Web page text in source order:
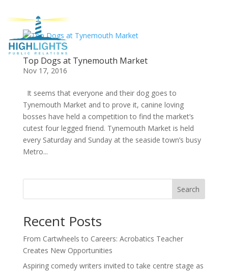
Top Dogs at Tynemouth Market
Nov 17, 2016
It seems that everyone and their dog goes to
Tynemouth Market and to prove it, canine loving
bosses have held a competition to find the market’s
cutest four legged friend. Tynemouth Market is held
every Saturday and Sunday at the seaside town’s busy
Metro...
Search
Recent Posts
From Cartwheels to Careers: Acrobatics Teacher
Creates New Opportunities
Aspiring comedy writers invited to take centre stage as